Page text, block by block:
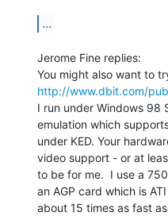
...
Jerome Fine replies:
http://www.dbit.com/
I run under Windows 98
emulation which
under KED. Your
video support - or at
to be for me.  I use a
an AGP card which is
about 15 times as fast